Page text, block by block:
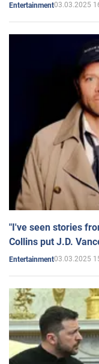
Entertainment03.03.2025
"I've seen stories
Collins put J.D.
Entertainment03.03.2025